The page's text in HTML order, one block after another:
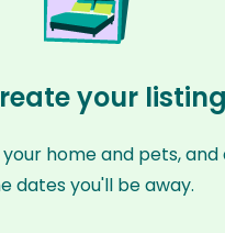
your listing
home and pets, and
dates you'll be away.